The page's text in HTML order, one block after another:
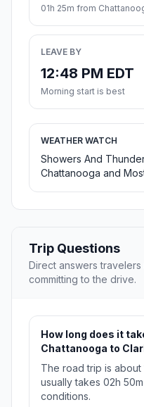
01h 25m from
LEAVE BY
12:48 PM EDT
Morning start is best
WEATHER WATCH
Showers And
Chattanooga and
Trip Questions
Direct answers
committing to the drive.
How long does it
Chattanooga to
The road trip is about
usually takes 02h
conditions.